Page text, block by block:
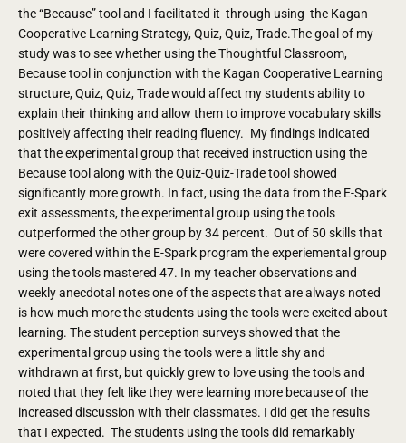
the “Because” tool and I facilitated it through using the Kagan
Cooperative Learning Strategy, Quiz, Quiz, Trade.The goal of my
study was to see whether using the Thoughtful Classroom,
Because tool in conjunction with the Kagan Cooperative Learning
structure, Quiz, Quiz, Trade would affect my students ability to
explain their thinking and allow them to improve vocabulary skills
positively affecting their reading fluency. My findings indicated
that the experimental group that received instruction using the
Because tool along with the Quiz-Quiz-Trade tool showed
significantly more growth. In fact, using the data from the E-Spark
exit assessments, the experimental group using the tools
outperformed the other group by 34 percent. Out of 50 skills that
were covered within the E-Spark program the experiemental group
using the tools mastered 47. In my teacher observations and
weekly anecdotal notes one of the aspects that are always noted
is how much more the students using the tools were excited about
learning. The student perception surveys showed that the
experimental group using the tools were a little shy and
withdrawn at first, but quickly grew to love using the tools and
noted that they felt like they were learning more because of the
increased discussion with their classmates. I did get the results
that I expected. The students using the tools did remarkably